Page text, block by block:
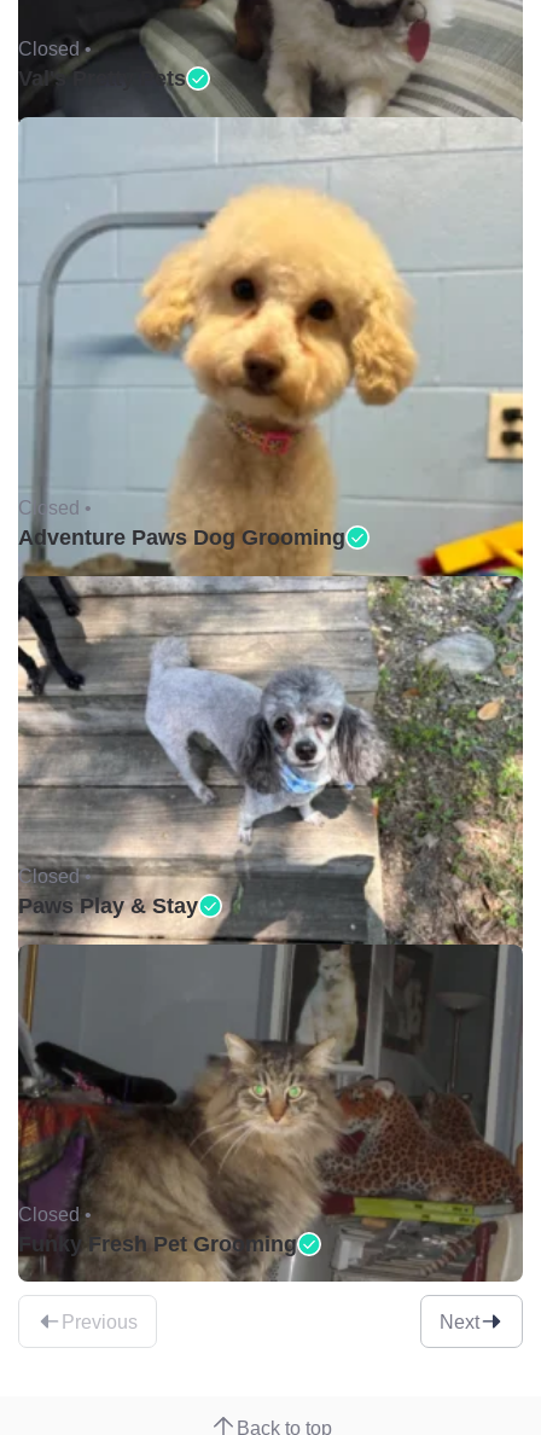
Closed •
Val's Pretty Pets
Closed •
Adventure Paws Dog Grooming
Closed •
Paws Play & Stay
Closed •
Funky Fresh Pet Grooming
Previous Next
Back to top